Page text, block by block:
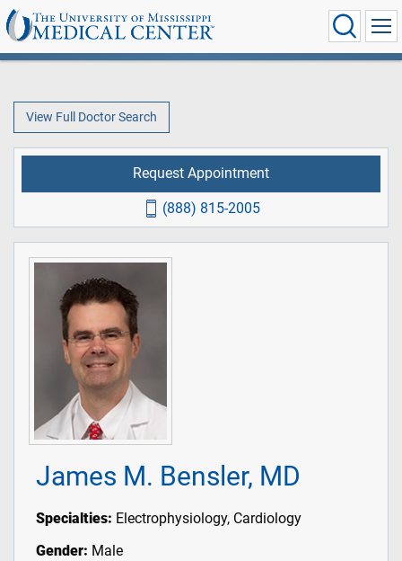
View Full Doctor Search
James M. Bensler, MD
Specialties: Electrophysiology, Cardiology
Gender: Male
Request Appointment
(888) 815-2005